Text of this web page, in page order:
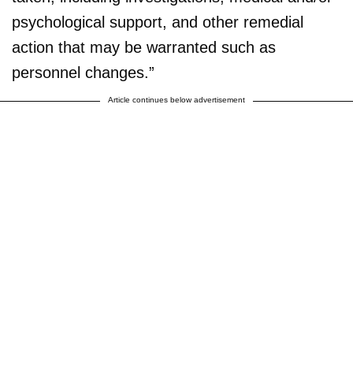
psychological support, and other remedial
action that may be warranted such as
personnel changes.”
Article continues below advertisement